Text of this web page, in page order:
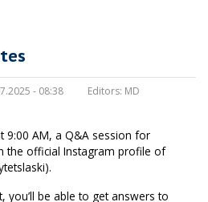
- 08:38 Editors: MD
9:00 AM, a Q&A session for
the official Instagram profile of
you’ll be able to get answers to